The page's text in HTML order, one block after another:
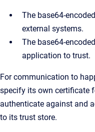
The base64-
external systems.
The base64-
application to trust.
For communication to
specify its own certificate
authenticate against and
to its trust store.